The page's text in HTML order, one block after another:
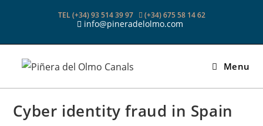
TEL (+34) 93 514 39 97 (+34) 675 58 14 62
info@pineradelolmo.com
Menu
Cyber identity fraud in Spain